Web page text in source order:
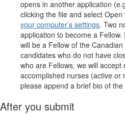
opens in another application
clicking the file and select
your computer’s settings. Two
application to become a
will be a Fellow of the
candidates who do not have
who are Fellows, we will
accomplished nurses (active
please append a brief bio of
After you submit